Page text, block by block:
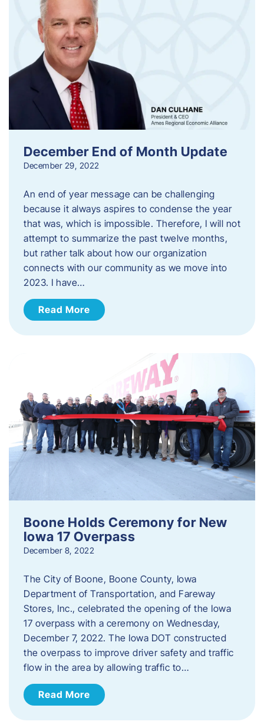
December End of Month Update
December 29, 2022
An end of year message can be challenging
because it always aspires to condense the year
that was, which is impossible. Therefore, I will not
attempt to summarize the past twelve months,
but rather talk about how our organization
connects with our community as we move into
2023. ​I have…
Read More
Boone Holds Ceremony for New
Iowa 17 Overpass
December 8, 2022
The City of Boone, Boone County, Iowa
Department of Transportation, and Fareway
Stores, Inc., celebrated the opening of the Iowa
17 overpass with a ceremony on Wednesday,
December 7, 2022. The Iowa DOT constructed
the overpass to improve driver safety and traffic
flow in the area by allowing traffic to…
Read More